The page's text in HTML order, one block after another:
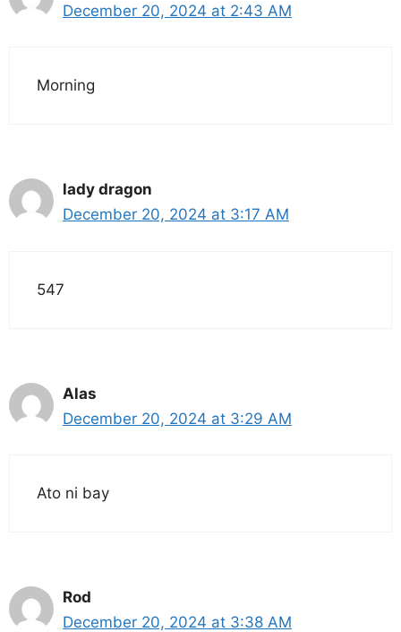
December 20, 2024 at 2:43 AM
Morning
lady dragon
December 20, 2024 at 3:17 AM
547
Alas
December 20, 2024 at 3:29 AM
Ato ni bay
Rod
December 20, 2024 at 3:38 AM